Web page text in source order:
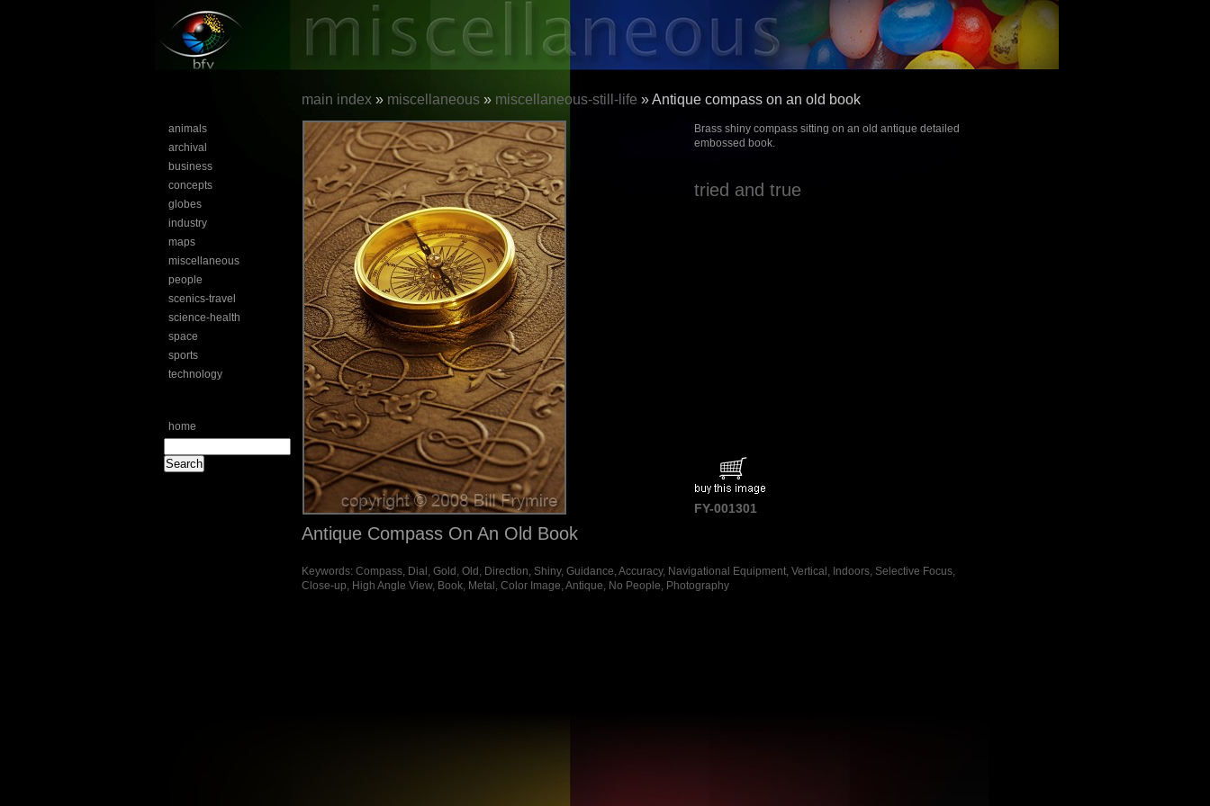
animals
archival
business
concepts
globes
industry
maps
miscellaneous
people
scenics-travel
science-health
space
sports
technology
home
main index » miscellaneous » miscellaneous-still-life » Antique compass on an old book
Brass shiny compass sitting on an old antique detailed
embossed book.
tried and true
FY-001301
Antique Compass On An Old Book
Keywords: Compass, Dial, Gold, Old, Direction, Shiny, Guidance, Accuracy, Navigational Equipment, Vertical, Indoors, Selective Focus,
Close-up, High Angle View, Book, Metal, Color Image, Antique, No People, Photography